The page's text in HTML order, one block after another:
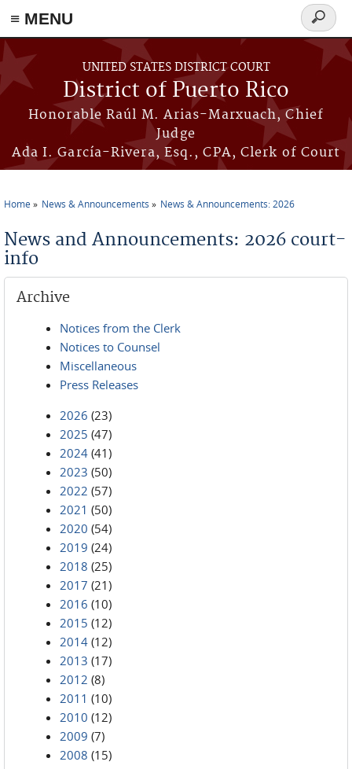
≡ MENU
Skip to main content
UNITED STATES DISTRICT COURT
District of Puerto Rico
Honorable Raúl M. Arias-Marxuach, Chief
Judge
Ada I. García-Rivera, Esq., CPA, Clerk of Court
Search
form
Home News & Announcements News & Announcements: 2026
News and Announcements: 2026 court-
info
Archive
Notices from the Clerk
Notices to Counsel
Miscellaneous
Press Releases
2026 (23)
2025 (47)
2024 (41)
2023 (50)
2022 (57)
2021 (50)
2020 (54)
2019 (24)
2018 (25)
2017 (21)
2016 (10)
2015 (12)
2014 (12)
2013 (17)
2012 (8)
2011 (10)
2010 (12)
2009 (7)
2008 (15)